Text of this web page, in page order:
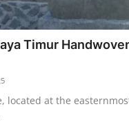
Timur
located at the